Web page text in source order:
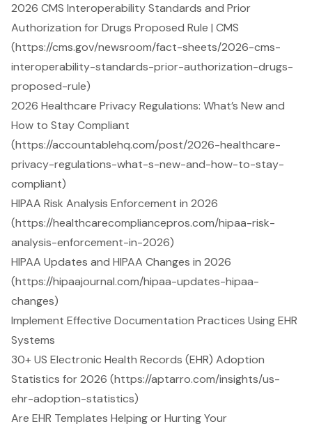
2026 CMS Interoperability Standards and Prior
Authorization for Drugs Proposed Rule | CMS
(https://cms.gov/newsroom/fact-sheets/2026-cms-
interoperability-standards-prior-authorization-drugs-
proposed-rule)
2026 Healthcare Privacy Regulations: What’s New and
How to Stay Compliant
(https://accountablehq.com/post/2026-healthcare-
privacy-regulations-what-s-new-and-how-to-stay-
compliant)
HIPAA Risk Analysis Enforcement in 2026
(https://healthcarecompliancepros.com/hipaa-risk-
analysis-enforcement-in-2026)
HIPAA Updates and HIPAA Changes in 2026
(https://hipaajournal.com/hipaa-updates-hipaa-
changes)
Implement Effective Documentation Practices Using EHR
Systems
30+ US Electronic Health Records (EHR) Adoption
Statistics for 2026 (https://aptarro.com/insights/us-
ehr-adoption-statistics)
Are EHR Templates Helping or Hurting Your